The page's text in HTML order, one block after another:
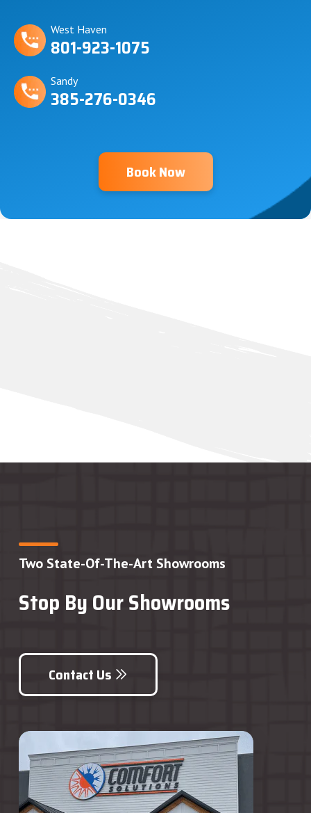
West Haven
801-923-1075
Sandy
385-276-0346
Book Now
Two State-Of-The-Art Showrooms
Stop By Our Showrooms
Contact Us